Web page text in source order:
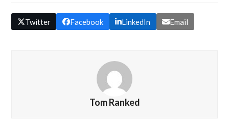
Twitter Facebook LinkedIn Email
Tom Ranked